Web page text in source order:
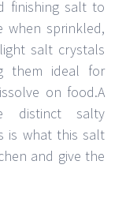
finishing salt to
sprinkled,
salt crystals
them ideal for
on food.A
distinct salty
is what this salt
and give the